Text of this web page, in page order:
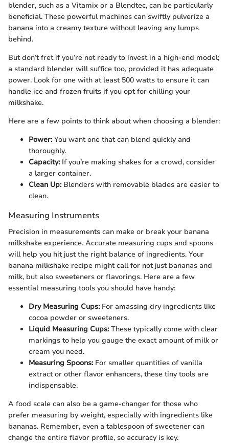
blender, such as a Vitamix or a Blendtec, can be particularly
beneficial. These powerful machines can swiftly pulverize a
banana into a creamy texture without leaving any lumps
behind.
But don’t fret if you’re not ready to invest in a high-end model;
a standard blender will suffice too, provided it has adequate
power. Look for one with at least 500 watts to ensure it can
handle ice and frozen fruits if you opt for chilling your
milkshake.
Here are a few points to think about when choosing a blender:
Power:You want one that can blend quickly and
thoroughly.
Capacity:If you’re making shakes for a crowd, consider
a larger container.
Clean Up:Blenders with removable blades are easier to
clean.
Measuring Instruments
Precision in measurements can make or break your banana
milkshake experience. Accurate measuring cups and spoons
will help you hit just the right balance of ingredients. Your
banana milkshake recipe might call for not just bananas and
milk, but also sweeteners or flavorings. Here are a few
essential measuring tools you should have handy:
Dry Measuring Cups:For amassing dry ingredients like
cocoa powder or sweeteners.
Liquid Measuring Cups:These typically come with clear
markings to help you gauge the exact amount of milk or
cream you need.
Measuring Spoons:For smaller quantities of vanilla
extract or other flavor enhancers, these tiny tools are
indispensable.
A food scale can also be a game-changer for those who
prefer measuring by weight, especially with ingredients like
bananas. Remember, even a tablespoon of sweetener can
change the entire flavor profile, so accuracy is key.